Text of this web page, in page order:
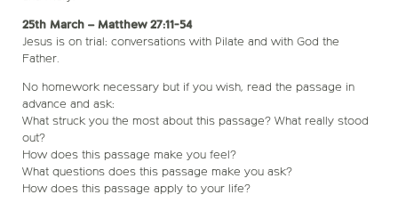
25th March – Matthew 27:11-54
Jesus is on trial: conversations with Pilate and with God the
Father.
No homework necessary but if you wish, read the passage in
advance and ask:
What struck you the most about this passage? What really stood
out?
How does this passage make you feel?
What questions does this passage make you ask?
How does this passage apply to your life?